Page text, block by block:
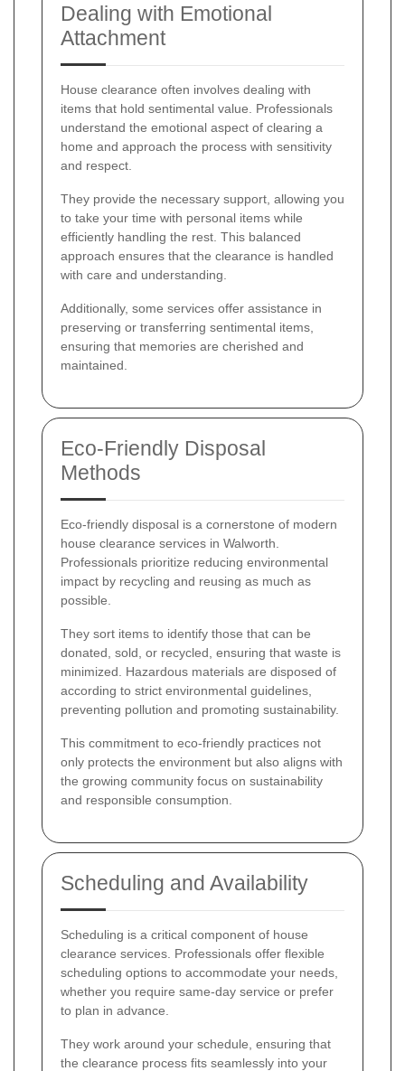
Dealing with Emotional
Attachment
House clearance often involves dealing with
items that hold sentimental value. Professionals
understand the emotional aspect of clearing a
home and approach the process with sensitivity
and respect.
They provide the necessary support, allowing you
to take your time with personal items while
efficiently handling the rest. This balanced
approach ensures that the clearance is handled
with care and understanding.
Additionally, some services offer assistance in
preserving or transferring sentimental items,
ensuring that memories are cherished and
maintained.
Eco-Friendly Disposal
Methods
Eco-friendly disposal is a cornerstone of modern
house clearance services in Walworth.
Professionals prioritize reducing environmental
impact by recycling and reusing as much as
possible.
They sort items to identify those that can be
donated, sold, or recycled, ensuring that waste is
minimized. Hazardous materials are disposed of
according to strict environmental guidelines,
preventing pollution and promoting sustainability.
This commitment to eco-friendly practices not
only protects the environment but also aligns with
the growing community focus on sustainability
and responsible consumption.
Scheduling and Availability
Scheduling is a critical component of house
clearance services. Professionals offer flexible
scheduling options to accommodate your needs,
whether you require same-day service or prefer
to plan in advance.
They work around your schedule, ensuring that
the clearance process fits seamlessly into your